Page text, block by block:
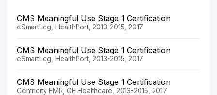
CMS Meaningful Use Stage 1 Certification
eSmartLog, HealthPort, 2013-2015, 2017
CMS Meaningful Use Stage 1 Certification
eSmartLog, HealthPort, 2013-2015, 2017
CMS Meaningful Use Stage 1 Certification
Centricity EMR, GE Healthcare, 2013-2015, 2017